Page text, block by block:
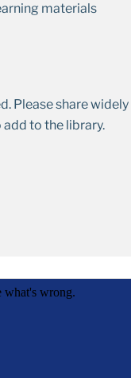
materials
Please share
add to the library.